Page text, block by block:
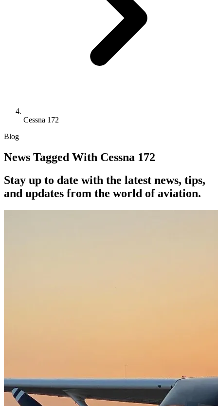
Cessna 172
Blog
News Tagged With Cessna 172
Stay up to date with the latest news, tips,
and updates from the world of aviation.